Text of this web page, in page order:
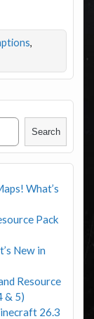
,
Search
What’s
Pack
New in
Resource
& 5)
26.3